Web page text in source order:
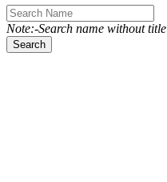
Note:-Search name without title
Search